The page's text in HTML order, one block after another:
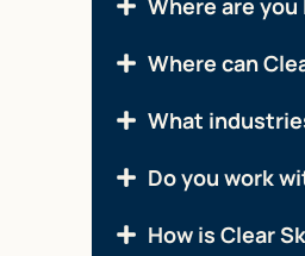
Where are
Where can
What
Do you work
How is Clear